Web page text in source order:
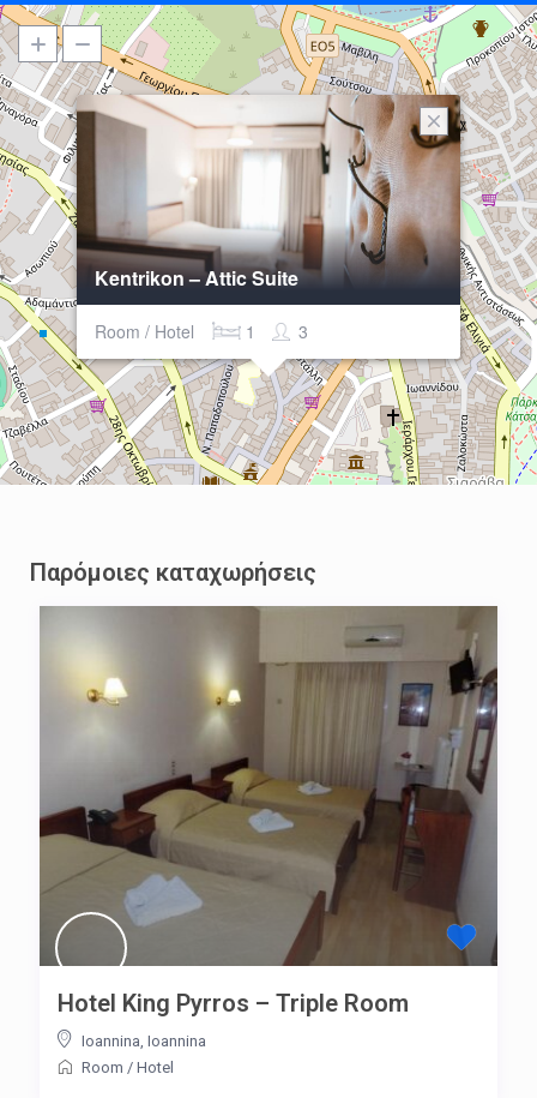
Kentrikon – Attic Suite
Room / Hotel 3
1
Παρόμοιες καταχωρήσεις
Hotel King Pyrros – Triple Room
Ioannina Ioannina
Room / Hotel